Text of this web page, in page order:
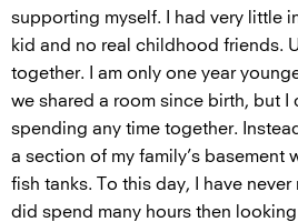
supporting myself. I had very little
kid and no real childhood friends.
together. I am only one year
we shared a room since birth, but I
spending any time together.
a section of my family’s basement
fish tanks. To this day, I have never
did spend many hours then